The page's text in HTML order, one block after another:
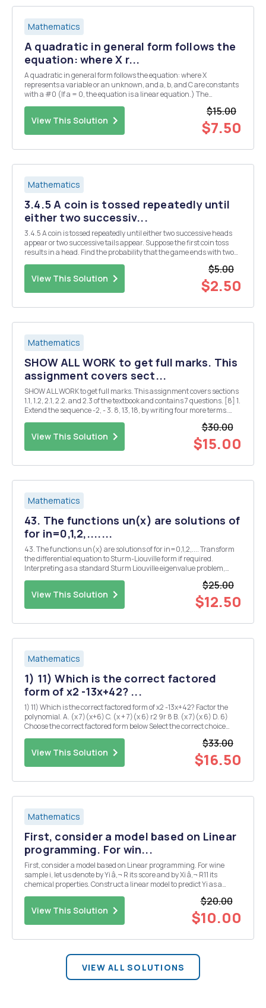
Mathematics
A quadratic in general form follows the
equation: where X r...
A quadratic in general form follows the equation: where X
represents a variable or an unknown, and a, b, and C are constants
with a #0 (If a = 0, the equation is a linear equation.) The
View This Solution
$15.00
$7.50
Mathematics
3.4.5 A coin is tossed repeatedly until
either two successiv...
3.4.5 A coin is tossed repeatedly until either two successive heads
appear or two successive tails appear. Suppose the first coin toss
results in a head. Find the probability that the game ends with two
View This Solution
$5.00
$2.50
Mathematics
SHOW ALL WORK to get full marks. This
assignment covers sect...
SHOW ALL WORK to get full marks. This assignment covers sections
1.1, 1.2, 2.1, 2.2. and 2.3 of the textbook and contains 7 questions. [8] 1.
Extend the sequence -2, - 3. 8, 13, 18, by writing four more terms.
View This Solution
$30.00
$15.00
Mathematics
43. The functions un(x) are solutions of
for in=0,1,2,.......
43. The functions un(x) are solutions of for in=0,1,2,.... Transform
the differential equation to Sturm-Liouville form if required.
Interpreting as a standard Sturm Liouville eigenvalue problem,
View This Solution
$25.00
$12.50
Mathematics
1) 11) Which is the correct factored
form of x2 -13x+42? ...
1) 11) Which is the correct factored form of x2 -13x+42? Factor the
polynomial. A. (x 7)(x+6) C. (x + 7)(x 6) r2 9r 8 B. (x 7)(x 6) D. 6)
Choose the correct factored form below Select the correct choice
View This Solution
$33.00
$16.50
Mathematics
First, consider a model based on Linear
programming. For win...
First, consider a model based on Linear programming. For wine
sample i, let us denote by Yi â‚¬ R its score and by Xi â‚¬ R11 its
chemical properties. Construct a linear model to predict Yi as a
View This Solution
$20.00
$10.00
VIEW ALL SOLUTIONS